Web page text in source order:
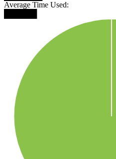
Average Time Used: